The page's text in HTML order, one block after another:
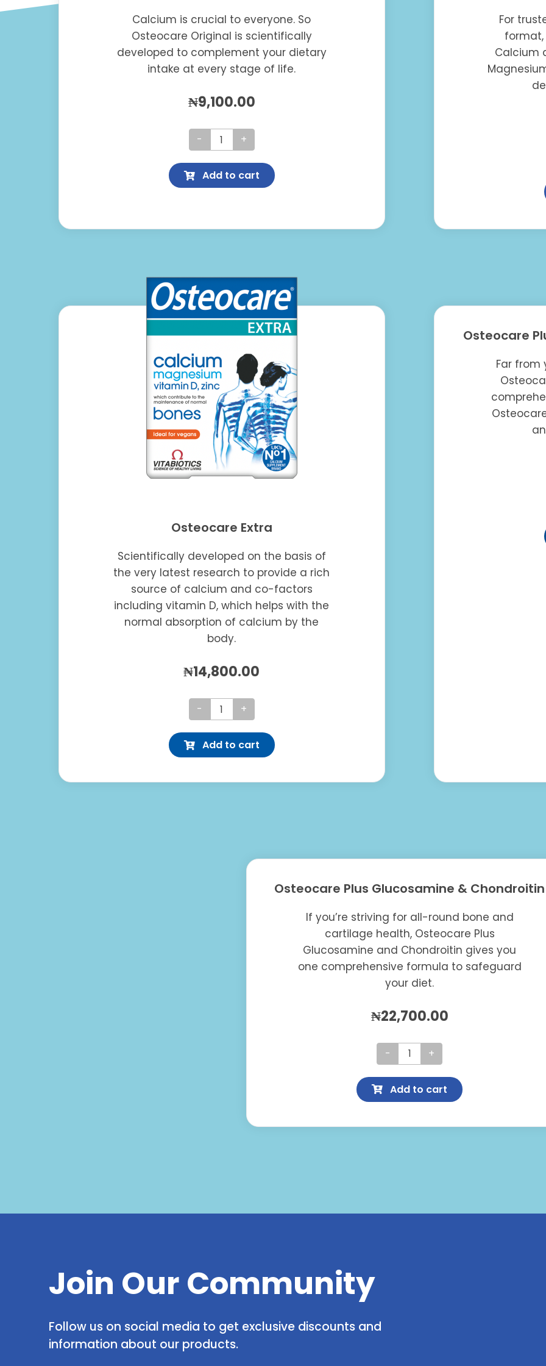
Calcium is crucial to everyone. So
Osteocare Original is scientifically
developed to complement your dietary
intake at every stage of life.
₦9,100.00
Osteocare
Original
quantity
Add to cart
For
format,
Calcium
Osteocare Extra
Scientifically developed on the basis of
the very latest research to provide a rich
source of calcium and co-factors
including vitamin D, which helps with the
normal absorption of calcium by the
body.
₦14,800.00
Osteocare
Extra
quantity
Add to cart
Osteocare
Far from
Osteocare Plus Glucosamine & Chondroitin
If you’re striving for all-round bone and
cartilage health, Osteocare Plus
Glucosamine and Chondroitin gives you
one comprehensive formula to safeguard
your diet.
₦22,700.00
Osteocare
Plus
Glucosamine
Chondroitin
Add to cart
Join Our Community
Follow us on social media to get exclusive discounts and
information about our products.